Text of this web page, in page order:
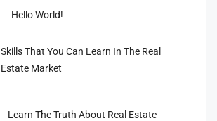
Hello World!
Skills That You Can Learn In The Real
Estate Market
Learn The Truth About Real Estate